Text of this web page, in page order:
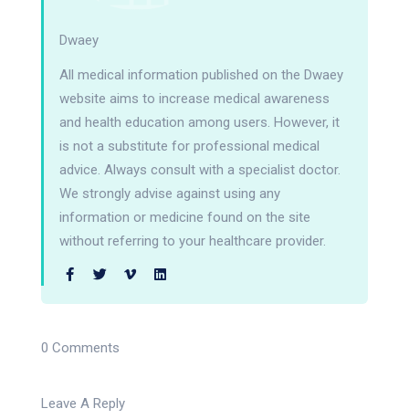
Dwaey
All medical information published on the Dwaey
website aims to increase medical awareness
and health education among users. However, it
is not a substitute for professional medical
advice. Always consult with a specialist doctor.
We strongly advise against using any
information or medicine found on the site
without referring to your healthcare provider.
0 Comments
Leave A Reply